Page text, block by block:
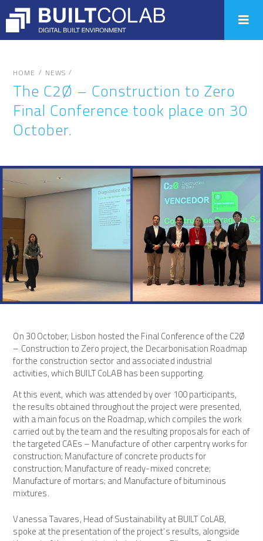
HOME / NEWS /
The C2Ø – Construction to Zero
Final Conference took place on 30
October.
On 30 October, Lisbon hosted the Final Conference of the C2Ø
– Construction to Zero project, the Decarbonisation Roadmap
for the construction sector and associated industrial
activities, which BUILT CoLAB has been supporting.
At this event, which was attended by over 100 participants,
the results obtained throughout the project were presented,
with a main focus on the Roadmap, which compiles the work
carried out by the team and the resulting proposals for each of
the targeted CAEs – Manufacture of other carpentry works for
construction; Manufacture of concrete products for
construction; Manufacture of ready-mixed concrete;
Manufacture of mortars; and Manufacture of bituminous
mixtures.
Vanessa Tavares, Head of Sustainability at BUILT CoLAB,
spoke at the presentation of the project’s results, alongside